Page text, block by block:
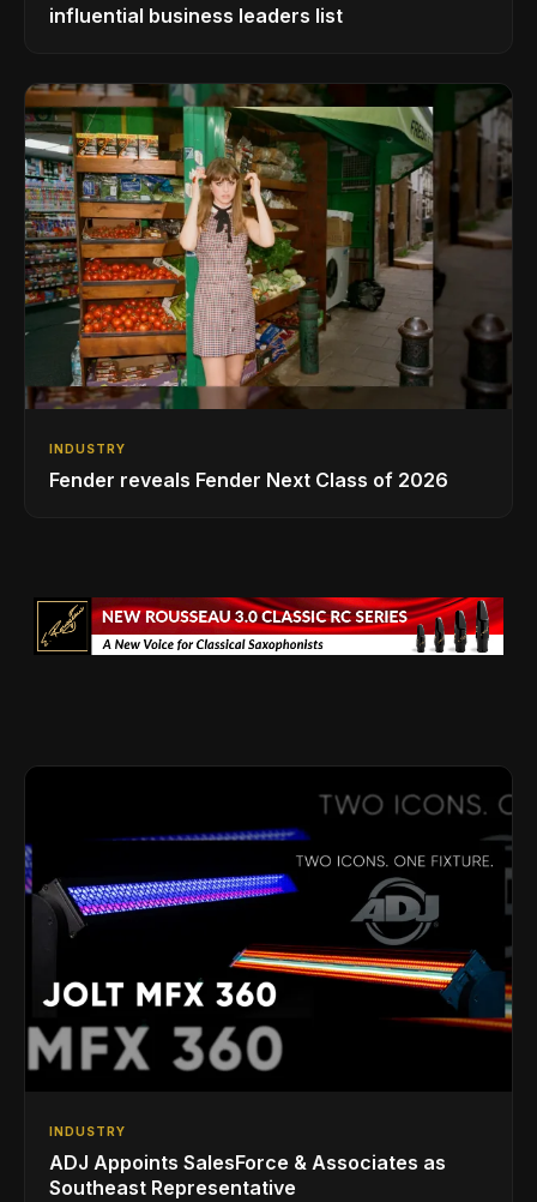
influential business leaders list
INDUSTRY
Fender reveals Fender Next Class of 2026
INDUSTRY
ADJ Appoints SalesForce & Associates as
Southeast Representative